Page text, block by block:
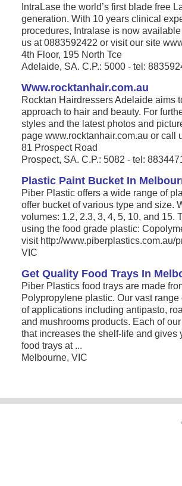
IntraLase the world’s first blade free
generation. With 10 years clinical
procedures, Intralase is now
us at 0883592422 or visit our site
4th Floor, 195 North Tce
Adelaide, SA. C.P.: 5000 - tel:
Www.rocktanhair.com.au
Rocktan Hairdressers Adelaide aims
approach to hair and beauty. For
styles and the latest photos and
page www.rocktanhair.com.au or call
81 Prospect Road
Prospect, SA. C.P.: 5082 - tel:
Plastic Paint Bucket In
Piber Plastic offers a wide range of
offer bucket of various type and size.
volumes: 1.2, 2.3, 3, 4, 5, 10, and 15.
using the food grade plastic:
visit http://www.piberplastics.com.au/
VIC
Get Quality Food Trays In
Piber Plastics food trays are made
Polypropylene plastic. Our vast
of applications including antipasto,
and mushrooms products. Each of
that increases the shelf-life and gives
food trays at ...
Melbourne, VIC